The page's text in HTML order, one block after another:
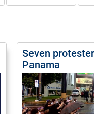
Seven
Panama